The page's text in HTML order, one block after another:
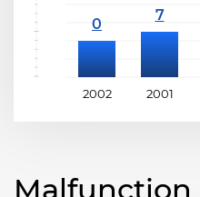
2002 2001
Malfunction